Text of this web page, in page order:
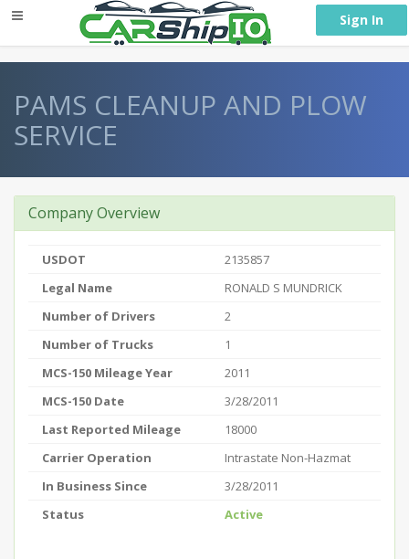
Sign In
PAMS CLEANUP AND PLOW
SERVICE
Company Overview
USDOT
2135857
Legal Name
RONALD S MUNDRICK
Number of Drivers
2
Number of Trucks
1
MCS-150 Mileage Year
2011
MCS-150 Date
3/28/2011
Last Reported Mileage
18000
Carrier Operation
Intrastate Non-Hazmat
In Business Since
3/28/2011
Status
Active